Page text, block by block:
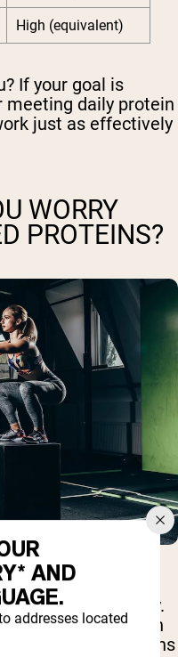
High (equivalent)
If your goal is
meeting daily protein
just as effectively
WORRY
PROTEINS?
any types of
protein quality.
most denaturation
extreme conditions
AND
addresses located